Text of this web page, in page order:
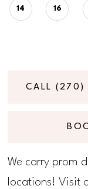
14 16
CALL (270)
We carry prom
locations! Visit